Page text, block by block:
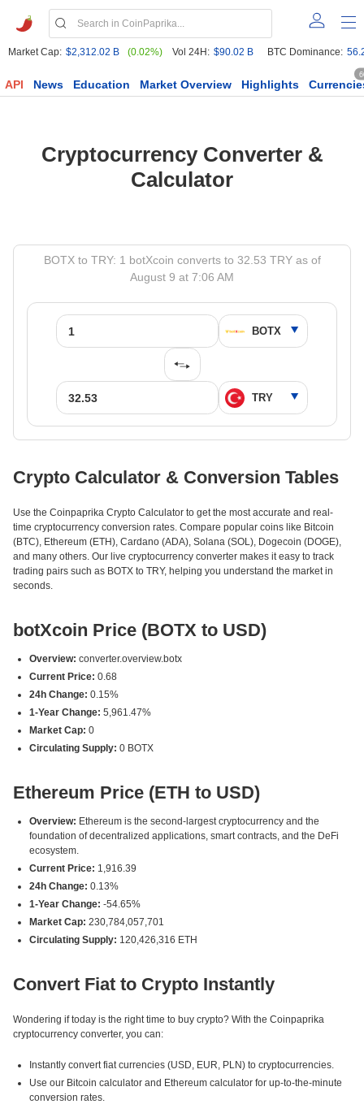
Market Cap: $2,312.02 B (0.02%) Vol 24H: $90.02 B BTC Dominance:
API News Education Market Overview Highlights
Cryptocurrency Converter &
Calculator
BOTX to TRY: 1 botXcoin converts to 32.53 TRY as of
August 9 at 7:06 AM
Crypto Calculator & Conversion Tables
Use the Coinpaprika Crypto Calculator to get the most accurate and real-
time cryptocurrency conversion rates. Compare popular coins like Bitcoin
(BTC), Ethereum (ETH), Cardano (ADA), Solana (SOL), Dogecoin (DOGE),
and many others. Our live cryptocurrency converter makes it easy to track
trading pairs such as BOTX to TRY, helping you understand the market in
seconds.
botXcoin Price (BOTX to USD)
Overview: converter.overview.botx
Current Price: 0.68
24h Change: 0.15%
1-Year Change: 5,961.47%
Market Cap: 0
Circulating Supply: 0 BOTX
Ethereum Price (ETH to USD)
Overview: Ethereum is the second-largest cryptocurrency and the
foundation of decentralized applications, smart contracts, and the DeFi
ecosystem.
Current Price: 1,916.39
24h Change: 0.13%
1-Year Change: -54.65%
Market Cap: 230,784,057,701
Circulating Supply: 120,426,316 ETH
Convert Fiat to Crypto Instantly
Wondering if today is the right time to buy crypto? With the Coinpaprika
cryptocurrency converter, you can:
Instantly convert fiat currencies (USD, EUR, PLN) to cryptocurrencies.
Use our Bitcoin calculator and Ethereum calculator for up-to-the-minute
conversion rates.